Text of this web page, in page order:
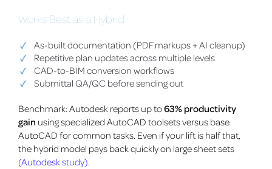
Works Best as a Hybrid
As-built documentation (PDF markups + AI cleanup)
Repetitive plan updates across multiple levels
CAD-to-BIM conversion workflows
Submittal QA/QC before sending out
Benchmark: Autodesk reports up to63% productivity
gain using specialized AutoCAD toolsets versus base
AutoCAD for common tasks. Even if your lift is half that,
the hybrid model pays back quickly on large sheet sets
(Autodesk study).